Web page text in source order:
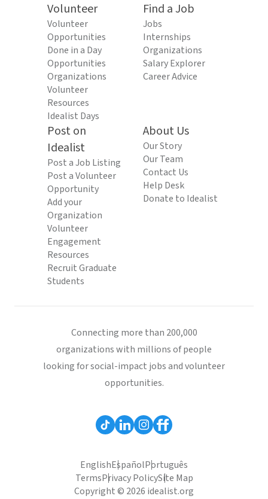
Volunteer
Volunteer
Opportunities
Done in a Day
Opportunities
Organizations
Volunteer
Resources
Idealist Days
Find a Job
Jobs
Internships
Organizations
Salary Explorer
Career Advice
Post on
Idealist
Post a Job Listing
Post a Volunteer
Opportunity
Add your
Organization
Volunteer
Engagement
Resources
Recruit Graduate
Students
About Us
Our Story
Our Team
Contact Us
Help Desk
Donate to Idealist
Connecting more than 200,000
organizations with millions of people
looking for social-impact jobs and volunteer
opportunities.
EnglishEspañolPortuguês
TermsPrivacy PolicySite Map
Copyright © 2026 idealist.org